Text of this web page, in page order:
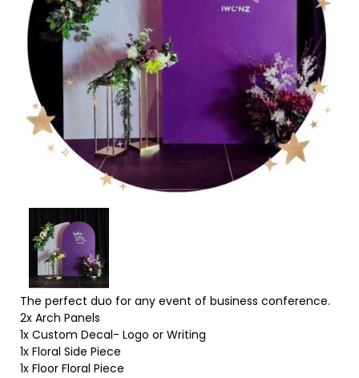
The perfect duo for any event of business conference.
2x Arch Panels
1x Custom Decal- Logo or Writing
1x Floral Side Piece
1x Floor Floral Piece